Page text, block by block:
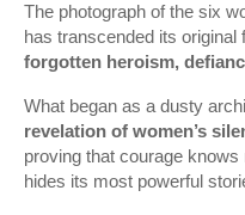
The photograph of the six
has transcended its
forgotten heroism,
What began as a dusty
revelation of women’s
proving that courage
hides its most powerful